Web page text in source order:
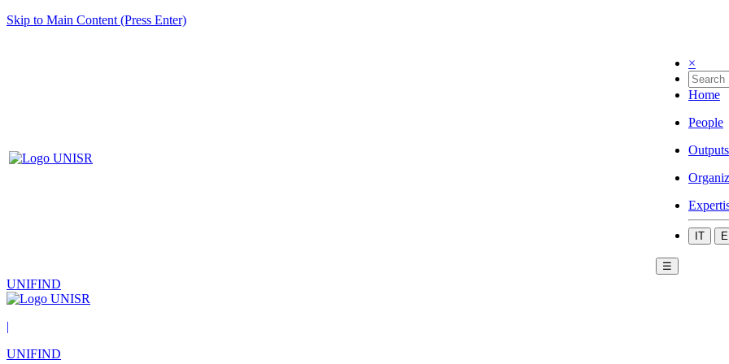
Skip to Main Content (Press Enter)
×
Home
People
Outputs
IT
☰
UNIFIND
|
UNIFIND